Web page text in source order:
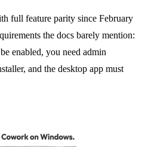
full feature parity since February
the docs barely mention:
enabled, you need admin
and the desktop app must